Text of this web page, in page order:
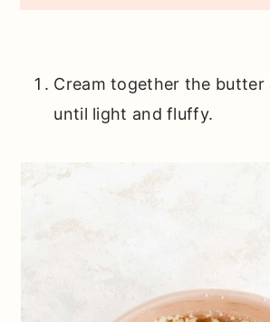
Cream together the butter
until light and fluffy.